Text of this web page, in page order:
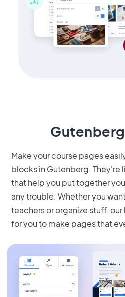
Make your course pages
blocks in Gutenberg.
that help you put together
any trouble. Whether you
teachers or organize stuff,
for you to make pages that